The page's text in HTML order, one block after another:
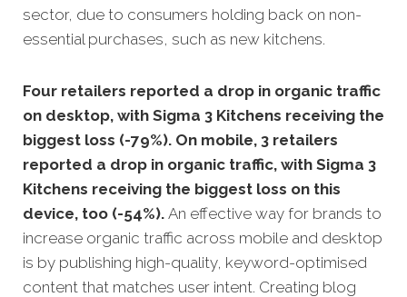
sector, due to consumers holding back on non-
essential purchases, such as new kitchens.
Four retailers reported a drop in organic traffic
on desktop, with Sigma 3 Kitchens receiving the
biggest loss (-79%). On mobile, 3 retailers
reported a drop in organic traffic, with Sigma 3
Kitchens receiving the biggest loss on this
device, too (-54%). An effective way for brands to
increase organic traffic across mobile and desktop
is by publishing high-quality, keyword-optimised
content that matches user intent. Creating blog